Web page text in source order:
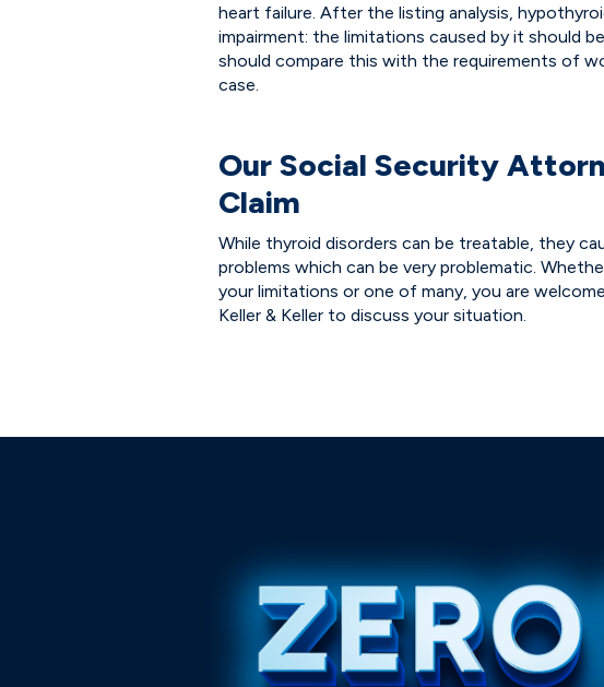
heart failure. After the listing analysis,
impairment: the limitations caused by it should
should compare this with the requirements of
case.
Our Social Security
Claim
While thyroid disorders can be treatable, they
problems which can be very problematic.
your limitations or one of many, you are
Keller & Keller to discuss your situation.